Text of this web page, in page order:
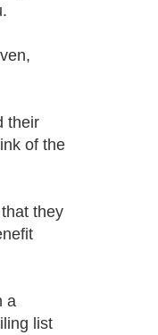
their
of the
they
a
list